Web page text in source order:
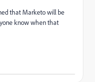
that Marketo will be
know when that